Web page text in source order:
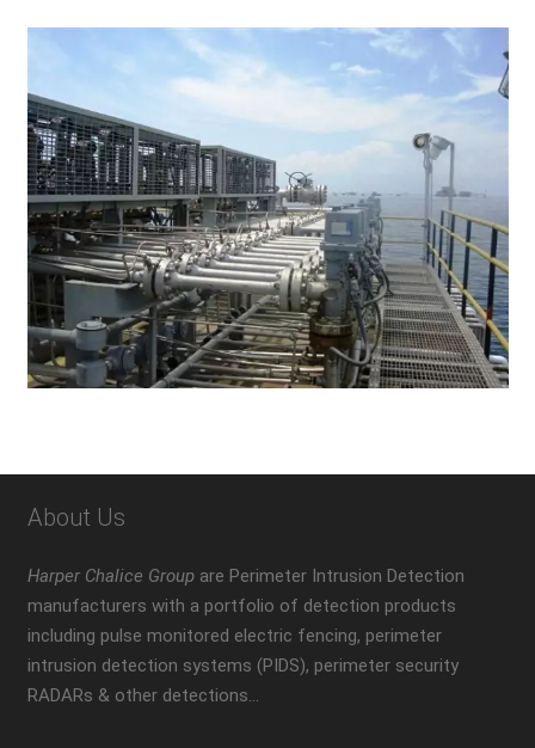
About Us
Harper Chalice Groupare Perimeter Intrusion Detection
manufacturers with a portfolio of detection products
including pulse monitored electric fencing, perimeter
intrusion detection systems (PIDS), perimeter security
RADARs & other detections…